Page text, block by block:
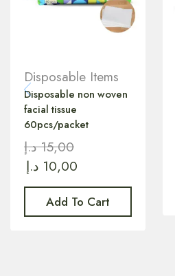
Disposable Items
Disposable non woven
facial tissue
60pcs/packet
15,00 د.إ
10,00 د.إ
Add To Cart